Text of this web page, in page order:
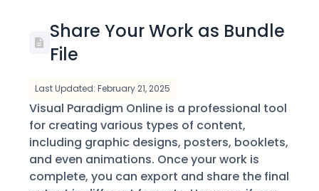
Share Your Work as Bundle
File
Last Updated: February 21, 2025
Visual Paradigm Online is a professional tool
for creating various types of content,
including graphic designs, posters, booklets,
and even animations. Once your work is
complete, you can export and share the final